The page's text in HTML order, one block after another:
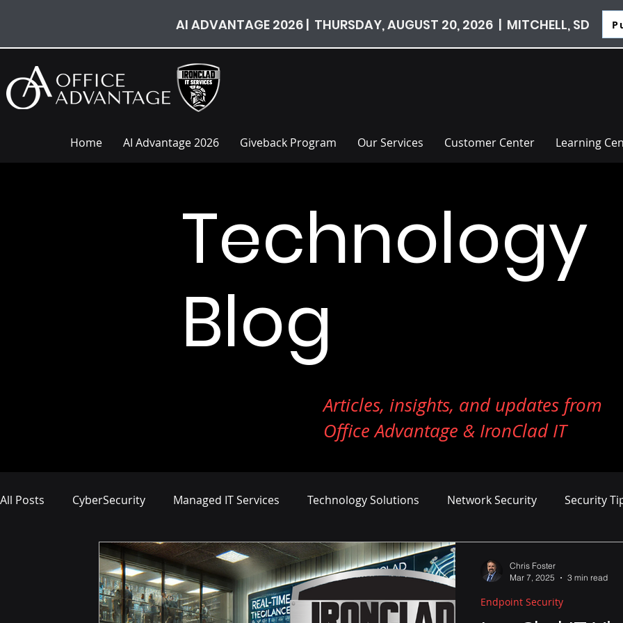
AI ADVANTAGE 2026 | THURSDAY, AUGUST 20, 2026 | MITCHELL, SD
Home AI Advantage 2026 Giveback Program Our Services Customer Center Learning
Technology
Blog
Articles, insights, and updates from
Office Advantage & IronClad IT
All Posts CyberSecurity Managed IT Services Technology Solutions Network Security Security
Network Management IT Infrastructure Business Growth Cost Management
Compliance and Risk Management Proactive Cyber Defense Endpoint Security Tech Reviews
Endpoint Security
Chris Foster
Mar 7, 2025
3 min read